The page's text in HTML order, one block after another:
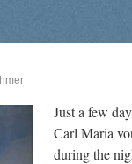
Just a few
Carl Maria
during the